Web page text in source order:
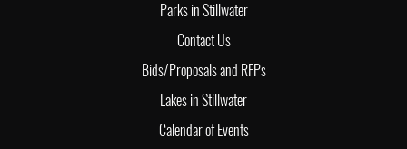
Parks in Stillwater
Contact Us
Bids/Proposals and RFPs
Lakes in Stillwater
Calendar of Events